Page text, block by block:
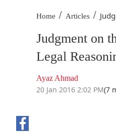
Home / Articles /
Judgment on
Legal
Ayaz Ahmad
20 Jan 2016 2:02 PM(7